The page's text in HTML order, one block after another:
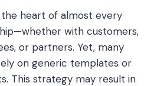
heart of almost every
with customers,
or partners. Yet, many
on generic templates or
This strategy may result in